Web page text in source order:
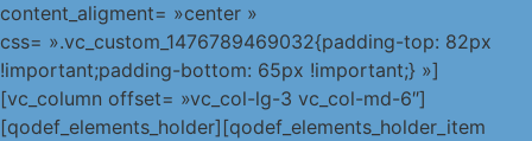
content_aligment= »center »
css= ».vc_custom_1476789469032{padding-top: 82px
!important;padding-bottom: 65px !important;} »]
[vc_column offset= »vc_col-lg-3 vc_col-md-6″]
[qodef_elements_holder][qodef_elements_holder_item